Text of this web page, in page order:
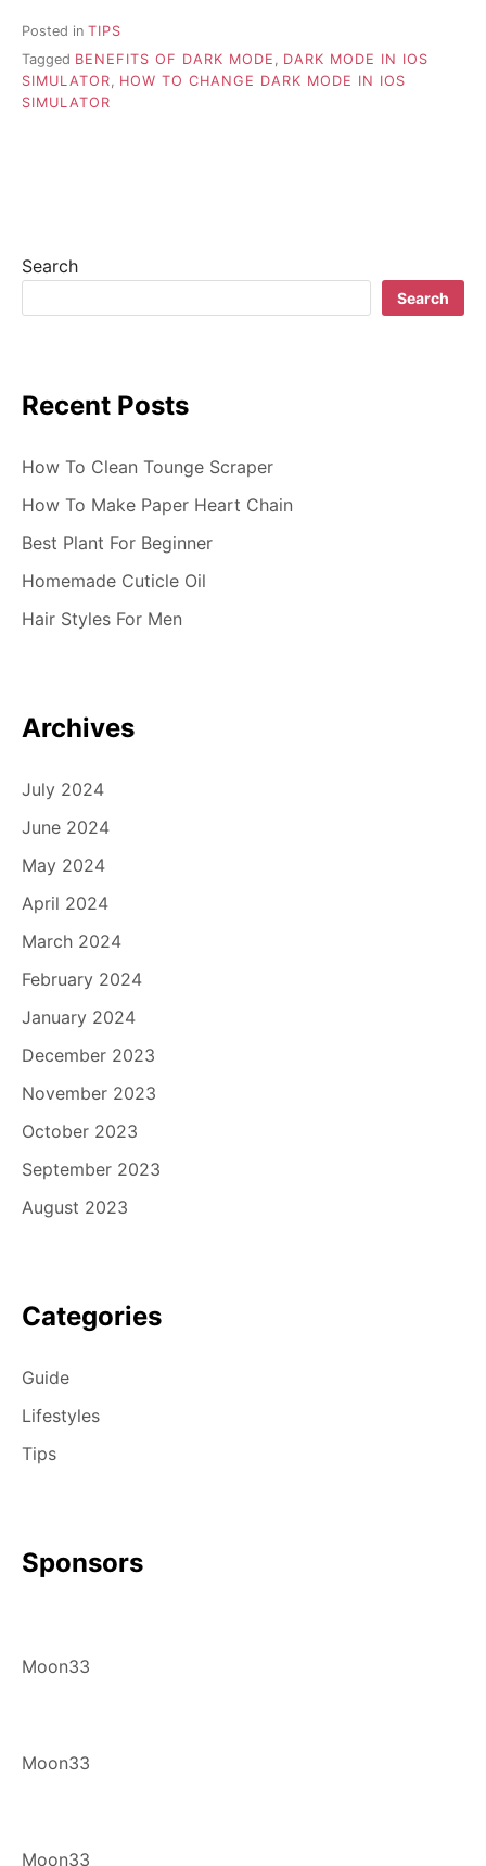
Posted in TIPS
Tagged BENEFITS OF DARK MODE , DARK MODE IN IOS
SIMULATOR, HOW TO CHANGE DARK MODE IN IOS
SIMULATOR
Search
Search
Recent Posts
How To Clean Tounge Scraper
How To Make Paper Heart Chain
Best Plant For Beginner
Homemade Cuticle Oil
Hair Styles For Men
Archives
July 2024
June 2024
May 2024
April 2024
March 2024
February 2024
January 2024
December 2023
November 2023
October 2023
September 2023
August 2023
Categories
Guide
Lifestyles
Tips
Sponsors
Moon33
Moon33
Moon33